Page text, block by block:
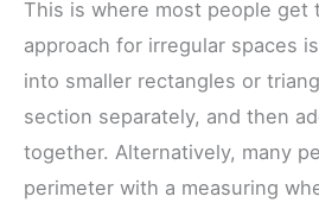
This is where most people get
approach for irregular spaces
into smaller rectangles or
section separately, and then
together. Alternatively, many
perimeter with a measuring